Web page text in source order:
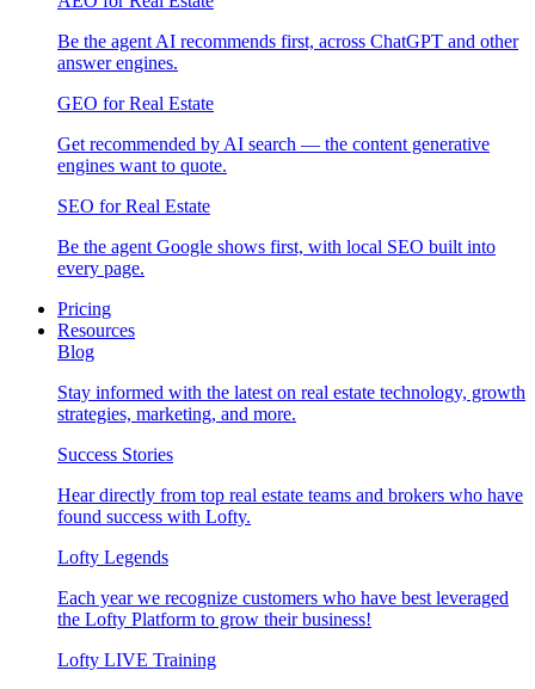
Be the agent AI recommends first, across ChatGPT and other
answer engines.
GEO for Real Estate
Get recommended by AI search — the content generative
engines want to quote.
SEO for Real Estate
Be the agent Google shows first, with local SEO built into
every page.
Pricing
Resources
Blog
Stay informed with the latest on real estate technology, growth
strategies, marketing, and more.
Success Stories
Hear directly from top real estate teams and brokers who have
found success with Lofty.
Lofty Legends
Each year we recognize customers who have best leveraged
the Lofty Platform to grow their business!
Lofty LIVE Training